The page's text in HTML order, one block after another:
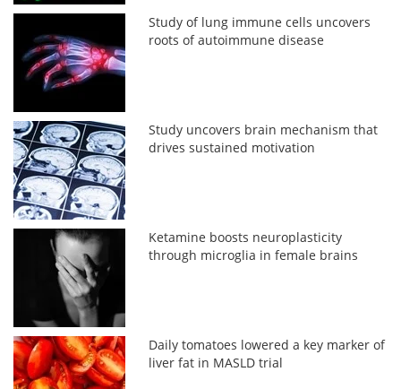
Study of lung immune cells uncovers
roots of autoimmune disease
Study uncovers brain mechanism that
drives sustained motivation
Ketamine boosts neuroplasticity
through microglia in female brains
Daily tomatoes lowered a key marker of
liver fat in MASLD trial